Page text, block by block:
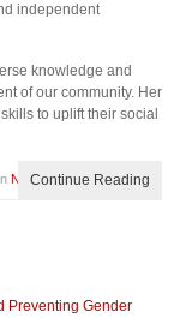
independent
knowledge and
of our community. Her
to uplift their social
NewsContinue Reading
Preventing Gender